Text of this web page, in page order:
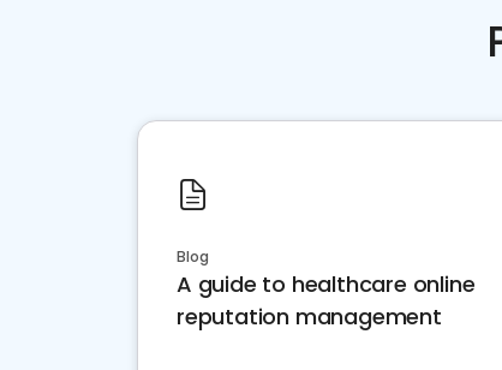
Blog
A guide to healthcare online
reputation management